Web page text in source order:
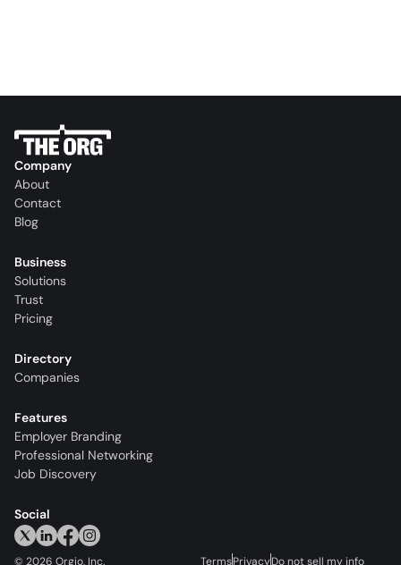
Company
About
Contact
Blog
Business
Solutions
Trust
Pricing
Directory
Companies
Features
Employer Branding
Professional Networking
Job Discovery
Social
© 2026 Orgio, Inc. TermsPrivacyDo not sell my info